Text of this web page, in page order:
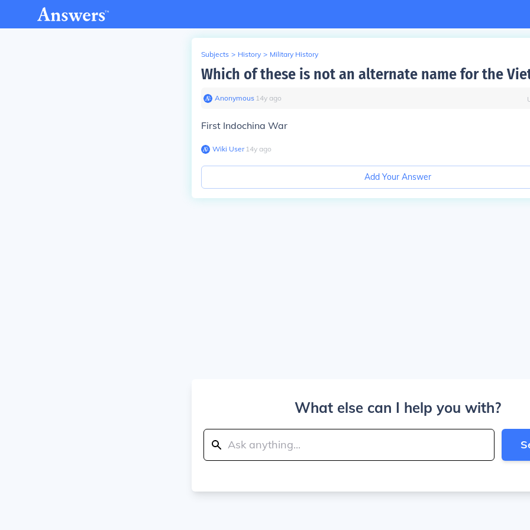
Subjects > History > Military History
Which of these is not an alternate name for the
Anonymous∙ 14y ago
First Indochina War
Wiki User∙14y ago
Add Your Answer
What else can I help you with?